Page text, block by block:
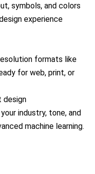
symbols, and colors
experience
formats like
for web, print, or
design
industry, tone, and
machine learning.